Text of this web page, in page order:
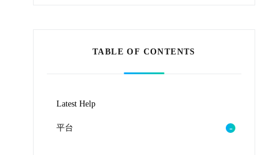
TABLE OF CONTENTS
Latest Help
平台